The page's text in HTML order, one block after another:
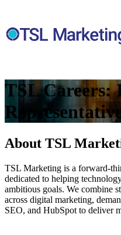
TSL Careers:
About TSL
TSL Marketing is a forward-
dedicated to helping
ambitious goals. We combine
across digital marketing,
SEO, and HubSpot to deliver